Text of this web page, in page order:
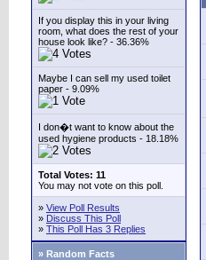
If you display this in your living
room, what does the rest of your
house look like? - 36.36%
Maybe I can sell my used toilet
paper - 9.09%
I don�t want to know about the
used hygiene products - 18.18%
Total Votes: 11
You may not vote on this poll.
» View Poll Results
» Discuss This Poll
» This Poll Has 3 Replies
» Random Facts